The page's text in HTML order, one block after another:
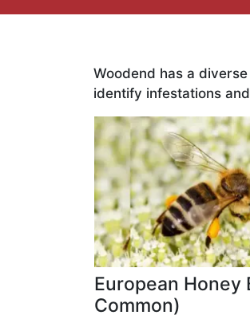
Woodend has a
identify infestations
European Honey
Common)